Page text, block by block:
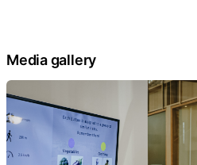
Media gallery